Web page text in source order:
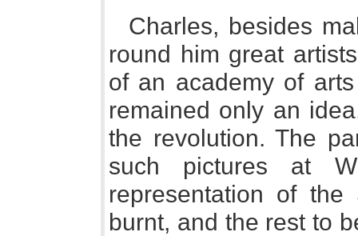
Charles, besides
round him great
of an academy of
remained only an
the revolution. The
such pictures at
representation of
burnt, and the rest to